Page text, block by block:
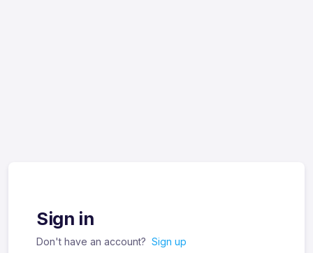
Sign in
Don't have an account? Sign up